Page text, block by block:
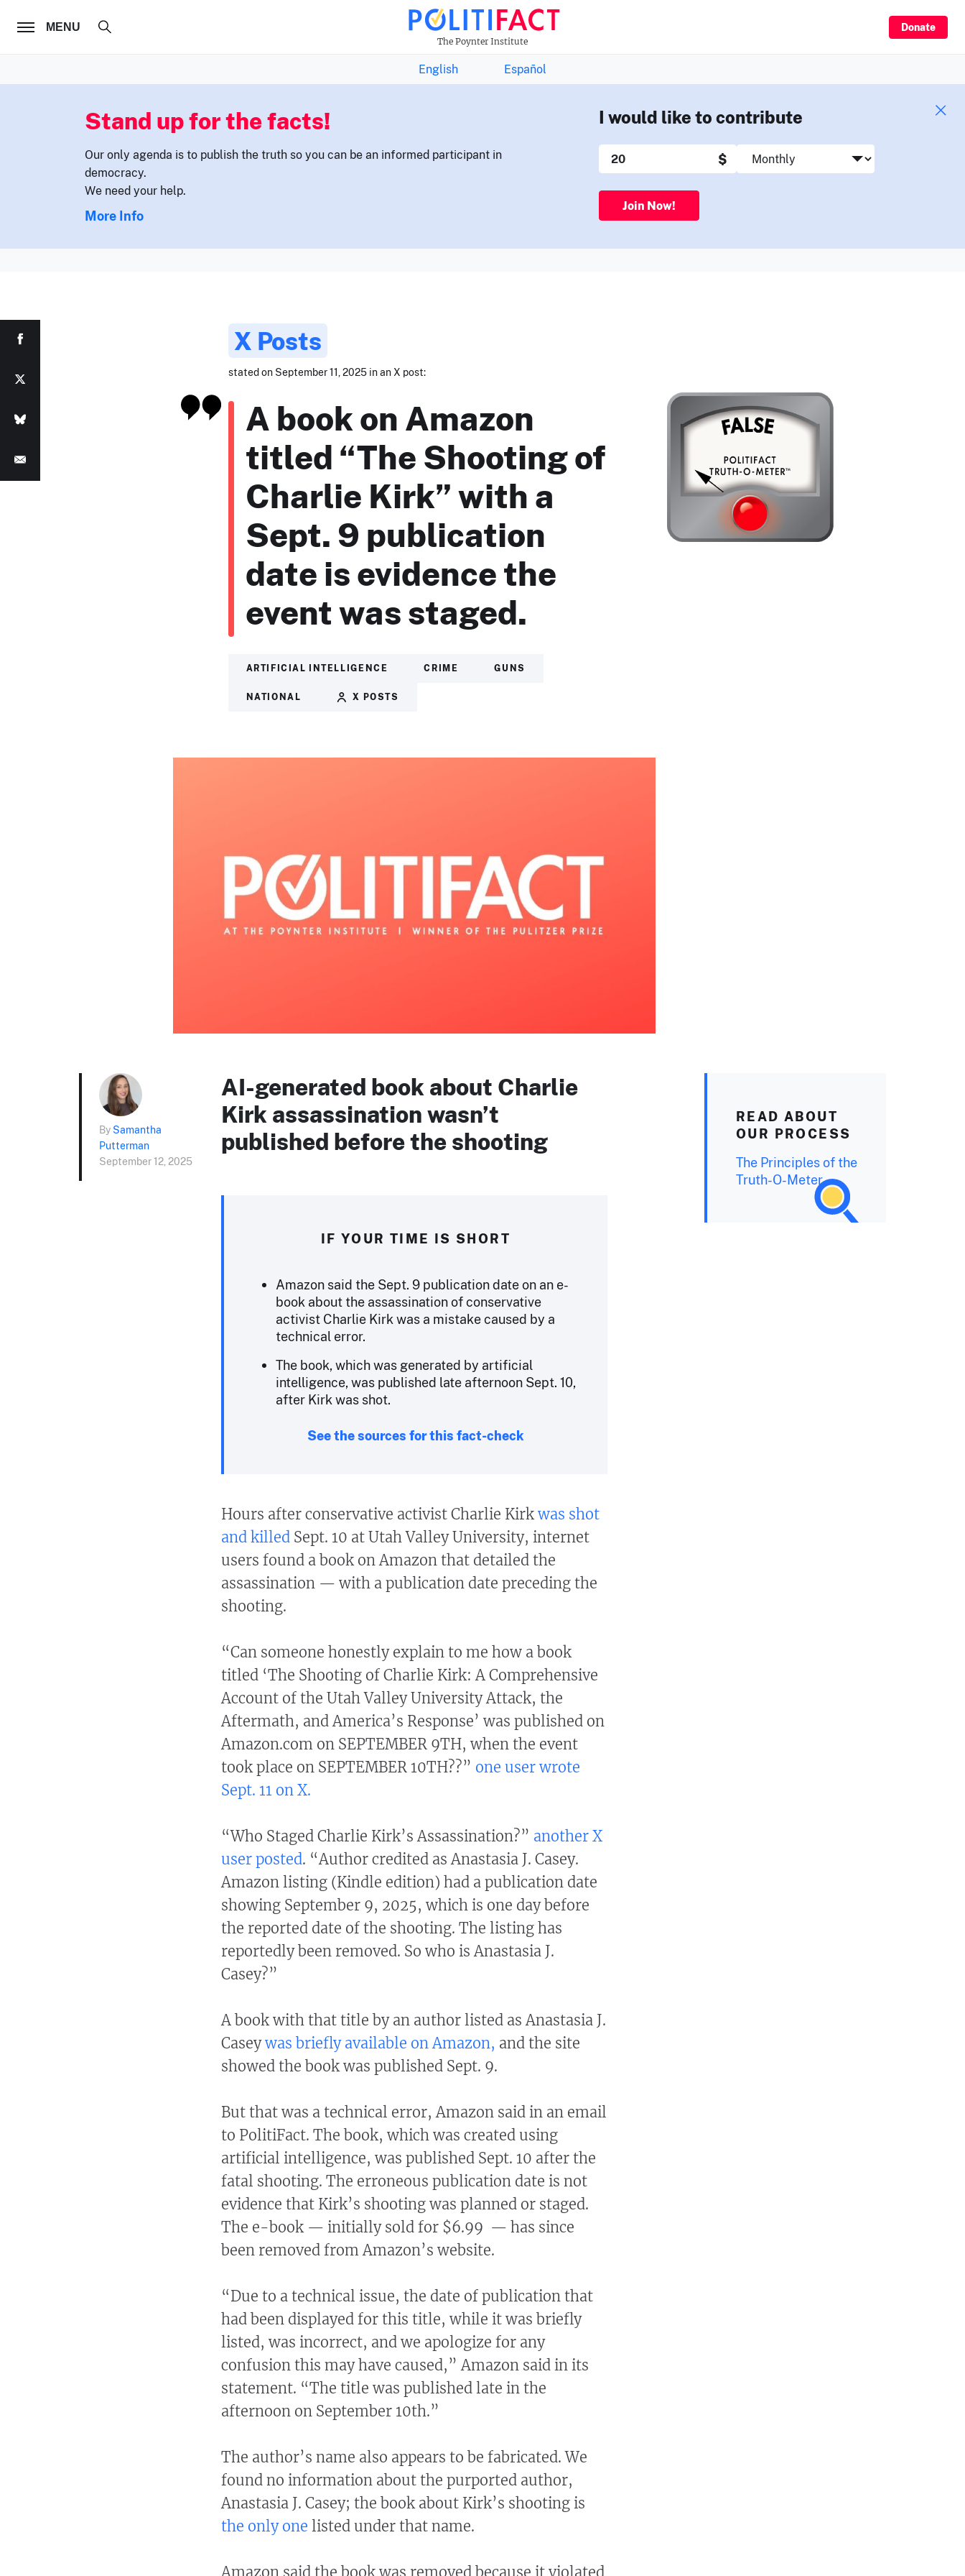
MENU
The Poynter Institute
Donate
FOLLOW US THE FACTS NEWSLETTER
English Español
Stand up for the facts!
Our only agenda is to publish the truth so you can be an informed participant in
democracy.
We need your help.
More Info
I would like to contribute
$
Join Now!
X Posts
stated on September 11, 2025 in an X post:
A book on Amazon
titled “The Shooting of
Charlie Kirk” with a
Sept. 9 publication
date is evidence the
event was staged.
ARTIFICIAL INTELLIGENCE CRIME GUNS
NATIONAL X POSTS
By Samantha
Putterman
September 12, 2025
AI-generated book about Charlie
Kirk assassination wasn’t
published before the shooting
IF YOUR TIME IS SHORT
Amazon said the Sept. 9 publication date on an e-
book about the assassination of conservative
activist Charlie Kirk was a mistake caused by a
technical error.
The book, which was generated by artificial
intelligence, was published late afternoon Sept. 10,
after Kirk was shot.
See the sources for this fact-check
Hours after conservative activist Charlie Kirk was shot
and killed Sept. 10 at Utah Valley University, internet
users found a book on Amazon that detailed the
assassination — with a publication date preceding the
shooting.
“Can someone honestly explain to me how a book
titled ‘The Shooting of Charlie Kirk: A Comprehensive
Account of the Utah Valley University Attack, the
Aftermath, and America’s Response’ was published on
Amazon.com on SEPTEMBER 9TH, when the event
took place on SEPTEMBER 10TH??” one user wrote
Sept. 11 on X.
“Who Staged Charlie Kirk’s Assassination?” another X
user posted. “Author credited as Anastasia J. Casey.
Amazon listing (Kindle edition) had a publication date
showing September 9, 2025, which is one day before
the reported date of the shooting. The listing has
reportedly been removed. So who is Anastasia J.
Casey?”
A book with that title by an author listed as Anastasia J.
Caseywas briefly available on Amazon, and the site
showed the book was published Sept. 9.
But that was a technical error, Amazon said in an email
to PolitiFact. The book, which was created using
artificial intelligence, was published Sept. 10 after the
fatal shooting. The erroneous publication date is not
evidence that Kirk’s shooting was planned or staged.
The e-book — initially sold for $6.99 — has since
been removed from Amazon’s website.
“Due to a technical issue, the date of publication that
had been displayed for this title, while it was briefly
listed, was incorrect, and we apologize for any
confusion this may have caused,” Amazon said in its
statement. “The title was published late in the
afternoon on September 10th.”
The author’s name also appears to be fabricated. We
found no information about the purported author,
Anastasia J. Casey; the book about Kirk’s shooting is
the only one listed under that name.
Amazon said the book was removed because it violated
READ ABOUT
OUR PROCESS
The Principles of the
Truth-O-Meter